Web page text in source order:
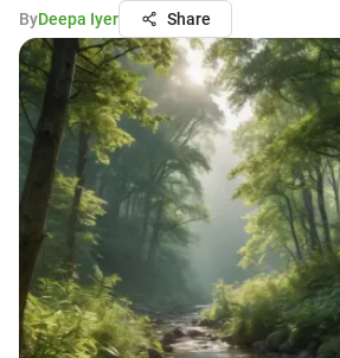
ByDeepa Iyer Share